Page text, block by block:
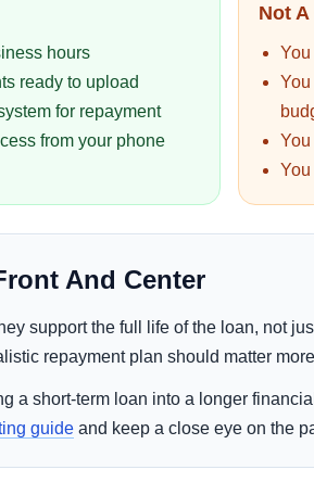
hours
ready to upload
for repayment
from your phone
Not
And Center
support the full life of the loan, not
repayment plan should matter
a short-term loan into a longer
guide and keep a close eye on the